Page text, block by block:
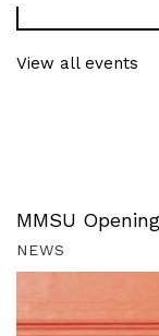
View all events
MMSU
NEWS